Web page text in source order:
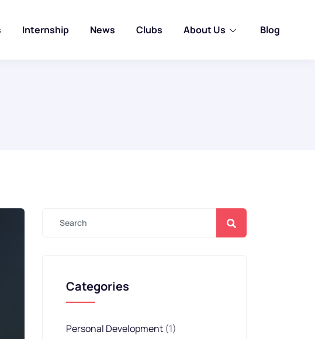
Internship News Clubs About Us Blog
Categories
Personal Development (1)